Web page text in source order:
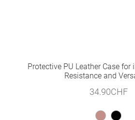
Protective PU Leather Case for
Resistance and
34.90CHF